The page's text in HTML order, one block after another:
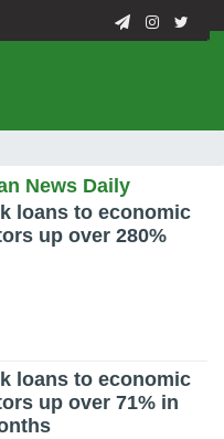
News Daily
loans to economic
up over 280%
loans to economic
up over 71% in